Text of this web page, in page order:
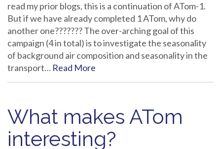
read my prior blogs, this is a continuation of ATom-1.
But if we have already completed 1 ATom, why do
another one??????? The over-arching goal of this
campaign (4 in total) is to investigate the seasonality
of background air composition and seasonality in the
transport… Read More
What makes ATom
interesting?